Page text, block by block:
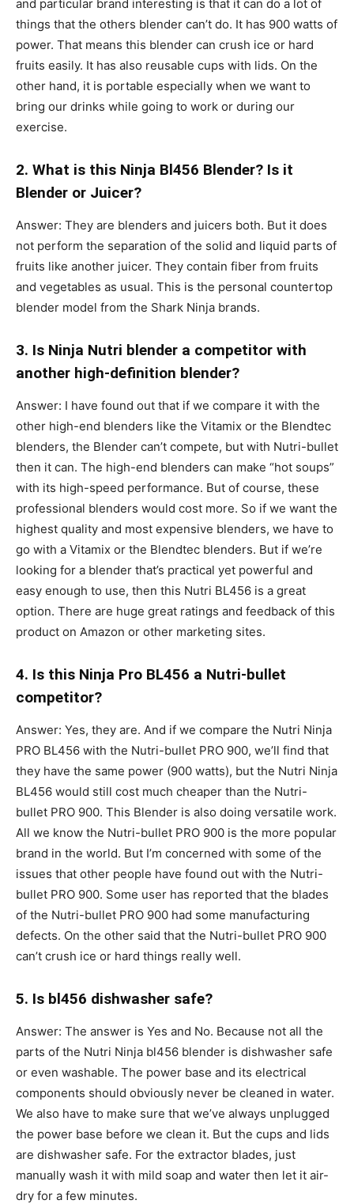
and particular brand interesting is that it can do a lot of
things that the others blender can’t do. It has 900 watts of
power. That means this blender can crush ice or hard
fruits easily. It has also reusable cups with lids. On the
other hand, it is portable especially when we want to
bring our drinks while going to work or during our
exercise.
2. What is this Ninja Bl456 Blender? Is it
Blender or Juicer?
Answer: They are blenders and juicers both. But it does
not perform the separation of the solid and liquid parts of
fruits like another juicer. They contain fiber from fruits
and vegetables as usual. This is the personal countertop
blender model from the Shark Ninja brands.
3. Is Ninja Nutri blender a competitor with
another high-definition blender?
Answer: I have found out that if we compare it with the
other high-end blenders like the Vitamix or the Blendtec
blenders, the Blender can’t compete, but with Nutri-bullet
then it can. The high-end blenders can make “hot soups”
with its high-speed performance. But of course, these
professional blenders would cost more. So if we want the
highest quality and most expensive blenders, we have to
go with a Vitamix or the Blendtec blenders. But if we’re
looking for a blender that’s practical yet powerful and
easy enough to use, then this Nutri BL456 is a great
option. There are huge great ratings and feedback of this
product on Amazon or other marketing sites.
4. Is this Ninja Pro BL456 a Nutri-bullet
competitor?
Answer: Yes, they are. And if we compare the Nutri Ninja
PRO BL456 with the Nutri-bullet PRO 900, we’ll find that
they have the same power (900 watts), but the Nutri Ninja
BL456 would still cost much cheaper than the Nutri-
bullet PRO 900. This Blender is also doing versatile work.
All we know the Nutri-bullet PRO 900 is the more popular
brand in the world. But I’m concerned with some of the
issues that other people have found out with the Nutri-
bullet PRO 900. Some user has reported that the blades
of the Nutri-bullet PRO 900 had some manufacturing
defects. On the other said that the Nutri-bullet PRO 900
can’t crush ice or hard things really well.
5. Is bl456 dishwasher safe?
Answer: The answer is Yes and No. Because not all the
parts of the Nutri Ninja bl456 blender is dishwasher safe
or even washable. The power base and its electrical
components should obviously never be cleaned in water.
We also have to make sure that we’ve always unplugged
the power base before we clean it. But the cups and lids
are dishwasher safe. For the extractor blades, just
manually wash it with mild soap and water then let it air-
dry for a few minutes.